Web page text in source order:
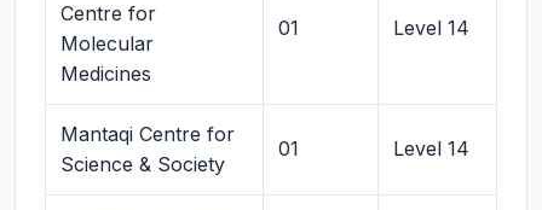
Centre for
Molecular
Medicines
01 Level 14
Mantaqi Centre for
Science & Society
01 Level 14